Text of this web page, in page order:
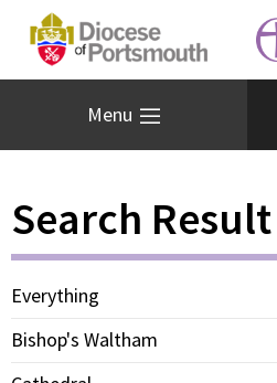
Menu
Search Result
Everything
Bishop's Waltham